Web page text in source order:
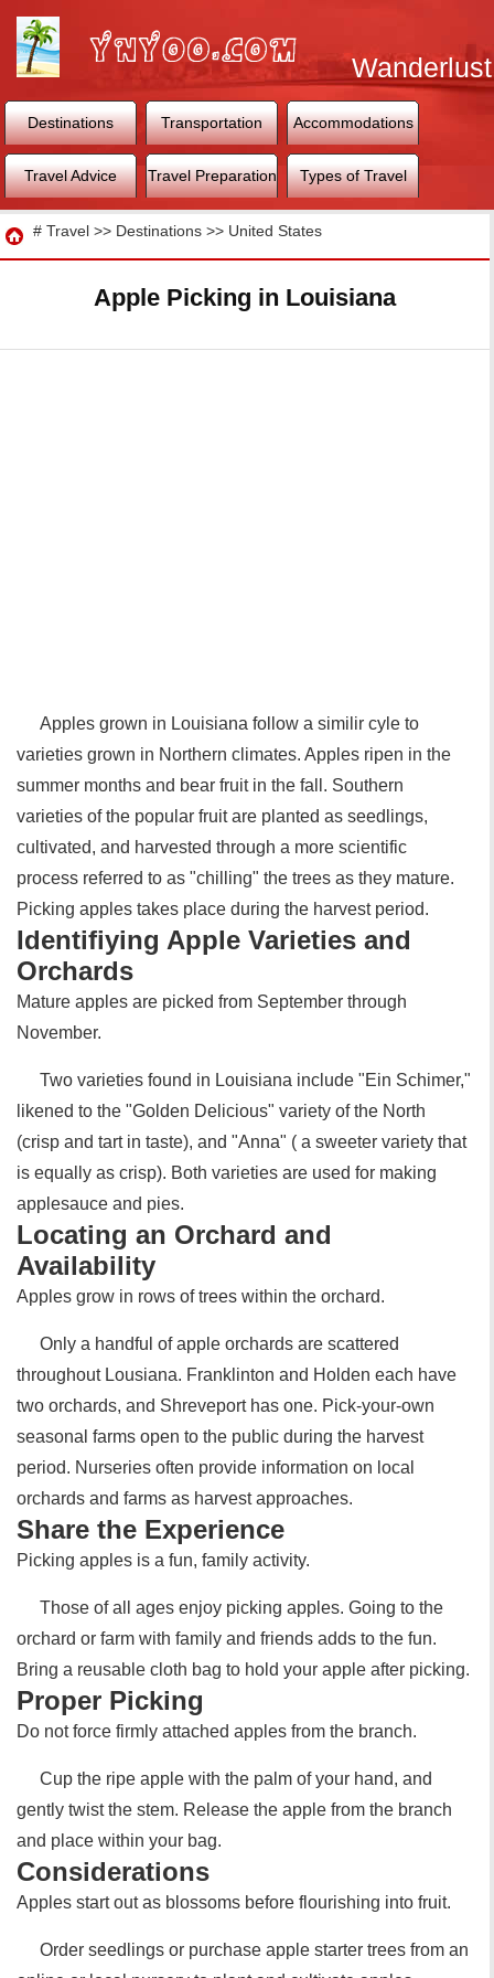
Wanderlust
World
Destinations Transportation Accommodations
Travel Advice Travel Preparation Types of Travel
Travel
# Travel >> Destinations >> United States
Apple Picking in Louisiana
Apples grown in Louisiana follow a similir cyle to
varieties grown in Northern climates. Apples ripen in the
summer months and bear fruit in the fall. Southern
varieties of the popular fruit are planted as seedlings,
cultivated, and harvested through a more scientific
process referred to as "chilling" the trees as they mature.
Picking apples takes place during the harvest period.
Identifiying Apple Varieties and
Orchards
Mature apples are picked from September through
November.
Two varieties found in Louisiana include "Ein Schimer,"
likened to the "Golden Delicious" variety of the North
(crisp and tart in taste), and "Anna" ( a sweeter variety that
is equally as crisp). Both varieties are used for making
applesauce and pies.
Locating an Orchard and
Availability
Apples grow in rows of trees within the orchard.
Only a handful of apple orchards are scattered
throughout Lousiana. Franklinton and Holden each have
two orchards, and Shreveport has one. Pick-your-own
seasonal farms open to the public during the harvest
period. Nurseries often provide information on local
orchards and farms as harvest approaches.
Share the Experience
Picking apples is a fun, family activity.
Those of all ages enjoy picking apples. Going to the
orchard or farm with family and friends adds to the fun.
Bring a reusable cloth bag to hold your apple after picking.
Proper Picking
Do not force firmly attached apples from the branch.
Cup the ripe apple with the palm of your hand, and
gently twist the stem. Release the apple from the branch
and place within your bag.
Considerations
Apples start out as blossoms before flourishing into fruit.
Order seedlings or purchase apple starter trees from an